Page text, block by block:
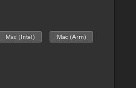
Mac (Intel) Mac (Arm)